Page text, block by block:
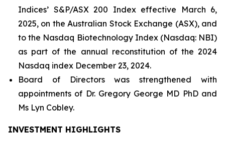
Indices’ S&P/ASX 200 Index effective March 6,
2025, on the Australian Stock Exchange (ASX), and
to the Nasdaq Biotechnology Index (Nasdaq: NBI)
as part of the annual reconstitution of the 2024
Nasdaq index December 23, 2024.
Board of Directors was strengthened with
appointments of Dr. Gregory George MD PhD and
Ms Lyn Cobley.
INVESTMENT HIGHLIGHTS